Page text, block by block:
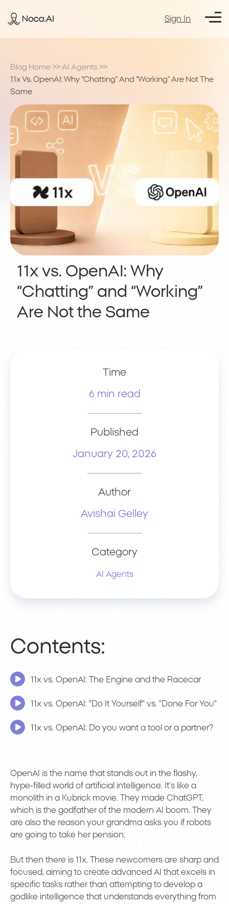
Sign In
Blog Home >> AI Agents >>
11x Vs. OpenAI: Why “Chatting” And “Working” Are Not The
Same
11x vs. OpenAI: Why
“Chatting” and “Working”
Are Not the Same
Time
6 min read
Published
January 20, 2026
Author
Avishai Gelley
Category
AI Agents
Contents:
11x vs. OpenAI: The Engine and the Racecar
11x vs. OpenAI: "Do It Yourself" vs. "Done For You"
11x vs. OpenAI: Do you want a tool or a partner?
OpenAI is the name that stands out in the flashy,
hype-filled world of artificial intelligence. It’s like a
monolith in a Kubrick movie. They made ChatGPT,
which is the godfather of the modern AI boom. They
are also the reason your grandma asks you if robots
are going to take her pension.
But then there is 11x. These newcomers are sharp and
focused, aiming to create advanced AI that excels in
specific tasks rather than attempting to develop a
godlike intelligence that understands everything from